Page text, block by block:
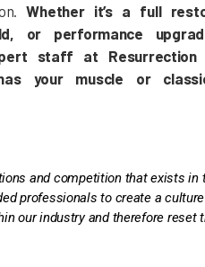
Whether it’s a full
or performance
staff at Resurrection
your muscle or
and competition that exists in
professionals to create a
our industry and therefore reset